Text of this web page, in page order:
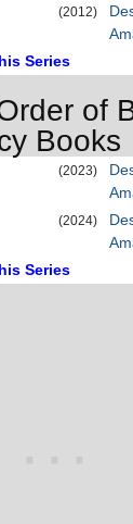
(2012)
Series
of
Books
(2023)
(2024)
Series